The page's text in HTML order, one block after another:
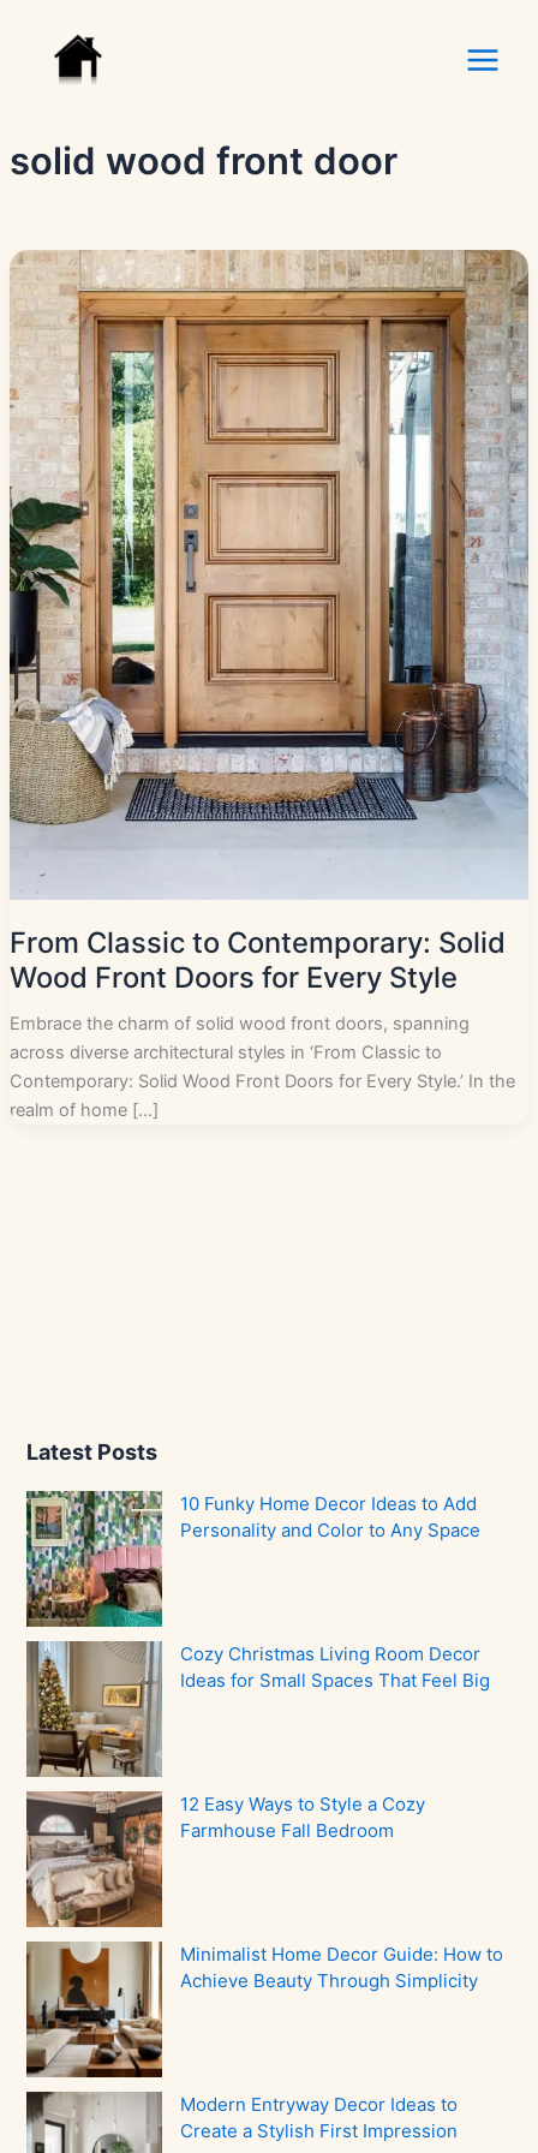
content
solid wood front door
From Classic to Contemporary: Solid
Wood Front Doors for Every Style
Embrace the charm of solid wood front doors, spanning
across diverse architectural styles in ‘From Classic to
Contemporary: Solid Wood Front Doors for Every Style.’ In the
realm of home […]
Latest Posts
10 Funky Home Decor Ideas to Add
Personality and Color to Any Space
Cozy Christmas Living Room Decor
Ideas for Small Spaces That Feel Big
12 Easy Ways to Style a Cozy
Farmhouse Fall Bedroom
Minimalist Home Decor Guide: How to
Achieve Beauty Through Simplicity
Modern Entryway Decor Ideas to
Create a Stylish First Impression